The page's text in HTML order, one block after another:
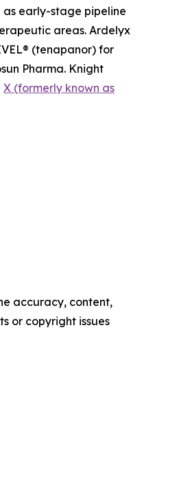
as early-stage pipeline
areas. Ardelyx
(tenapanor) for
Pharma. Knight
X (formerly known as
accuracy, content,
or copyright issues